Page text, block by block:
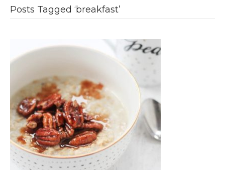
Posts Tagged ‘breakfast’